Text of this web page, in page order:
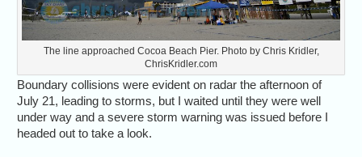
The line approached Cocoa Beach Pier. Photo by Chris Kridler,
ChrisKridler.com
Boundary collisions were evident on radar the afternoon of
July 21, leading to storms, but I waited until they were well
under way and a severe storm warning was issued before I
headed out to take a look.